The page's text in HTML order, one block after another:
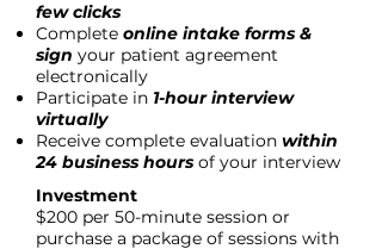
few clicks
Complete online intake forms &
sign your patient agreement
electronically
Participate in 1-hour interview
virtually
Receive complete evaluation within
24 business hours of your interview
Investment
$200 per 50-minute session or
purchase a package of sessions with